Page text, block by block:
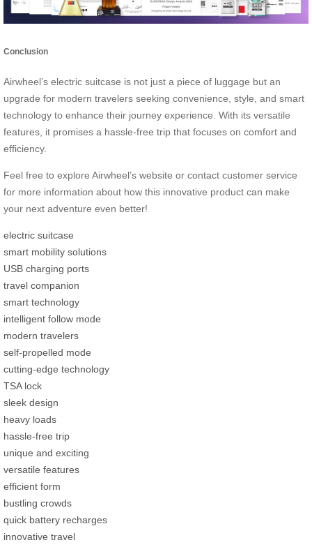
Conclusion
Airwheel’s electric suitcase is not just a piece of luggage but an
upgrade for modern travelers seeking convenience, style, and smart
technology to enhance their journey experience. With its versatile
features, it promises a hassle-free trip that focuses on comfort and
efficiency.
Feel free to explore Airwheel’s website or contact customer service
for more information about how this innovative product can make
your next adventure even better!
electric suitcase
smart mobility solutions
USB charging ports
travel companion
smart technology
intelligent follow mode
modern travelers
self-propelled mode
cutting-edge technology
TSA lock
sleek design
heavy loads
hassle-free trip
unique and exciting
versatile features
efficient form
bustling crowds
quick battery recharges
innovative travel